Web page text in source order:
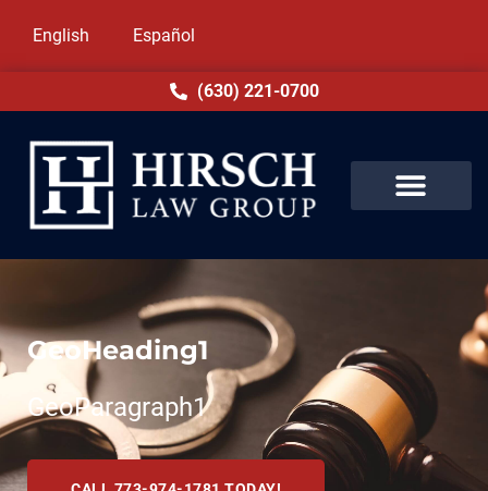
English Español
(630) 221-0700
GeoHeading1
GeoParagraph1